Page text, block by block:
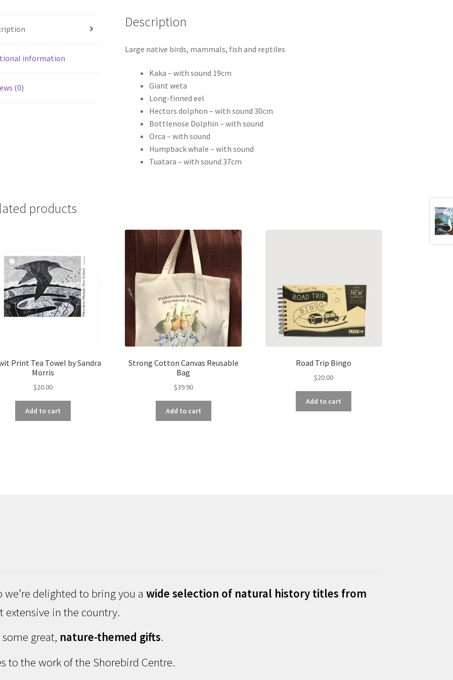
information
(0)
Description
Large native birds, mammals, fish and reptiles
Kaka – with sound 19cm
Giant weta
Long-finned eel
Hectors dolphon – with sound 30cm
Bottlenose Dolphin – with sound
Orca – with sound
Humpback whale – with sound
Tuatara – with sound 37cm
products
Print Tea Towel by Sandra
Morris
$20.00
Add to cart
Strong Cotton Canvas Reusable
Bag
$39.90
Add to cart
Road Trip Bingo
$20.00
Add to cart
we’re delighted to bring you awide selection of natural history titles from
extensive in the country.
great, nature-themed gifts.
to the work of the Shorebird Centre.